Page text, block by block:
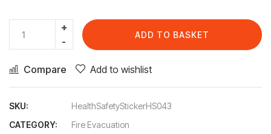
ADD TO BASKET
Compare Add to wishlist
SKU:
HealthSafetyStickerHS043
CATEGORY:
Fire Evacuation